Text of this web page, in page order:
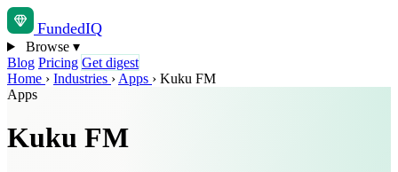
FundedIQ
Browse ▾
Blog Pricing Get digest
Home › Industries › Apps › Kuku FM
Apps
Kuku FM